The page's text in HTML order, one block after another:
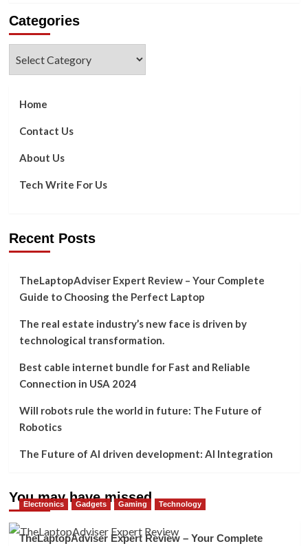
Categories
Home
Contact Us
About Us
Tech Write For Us
Recent Posts
TheLaptopAdviser Expert Review – Your Complete
Guide to Choosing the Perfect Laptop
The real estate industry’s new face is driven by
technological transformation.
Best cable internet bundle for Fast and Reliable
Connection in USA 2024
Will robots rule the world in future: The Future of
Robotics
The Future of AI driven development: AI Integration
You may have missed
Electronics Gadgets Gaming Technology
TheLaptopAdviser Expert Review – Your Complete